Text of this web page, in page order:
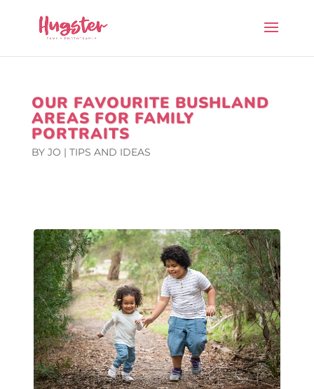
OUR FAVOURITE BUSHLAND
AREAS FOR FAMILY
PORTRAITS
BY JO | TIPS AND IDEAS